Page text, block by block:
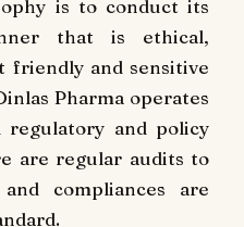
is to conduct its
that is ethical,
friendly and sensitive
Pharma operates
and policy
are regular audits to
compliances are